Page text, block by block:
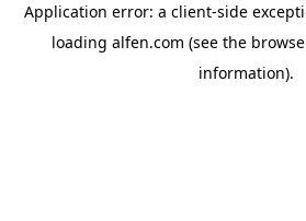
Application error: a client-side
loading alfen.com (see the
information).